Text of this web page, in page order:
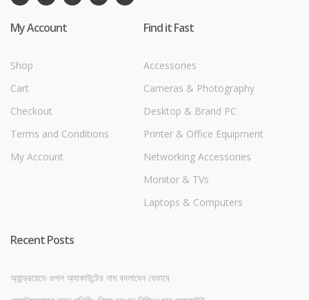
My Account
Shop
Cart
Checkout
Terms and Conditions
My Account
Find it Fast
Accessories
Cameras & Photography
Desktop & Brand PC
Printer & Office Equipment
Networking Accessories
Monitor & TVs
Laptops & Computers
Recent Posts
অ্যান্ড্রয়েডে গুগল অ্যাকাউন্টের নাম বদলাবেন যেভাবে